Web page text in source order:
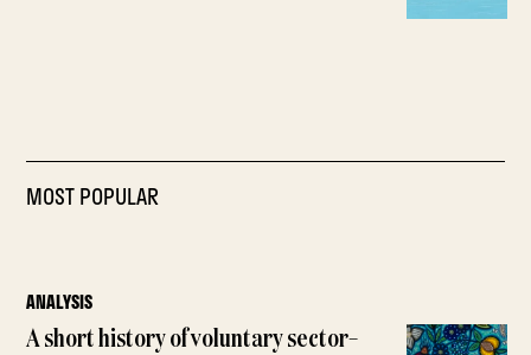
MOST POPULAR
ANALYSIS
A short history of voluntary sector–